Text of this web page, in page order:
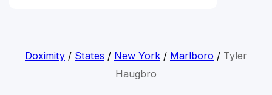
Doximity/ States / New York/ Marlboro/ Tyler
Haugbro